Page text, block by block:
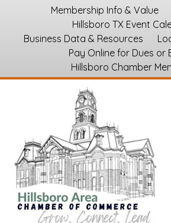
Membership Info & Value
Hillsboro TX Event
Business Data & Resources
Pay Online for Dues or
Hillsboro Chamber